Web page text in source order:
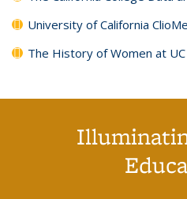
University of California
The History of Women at